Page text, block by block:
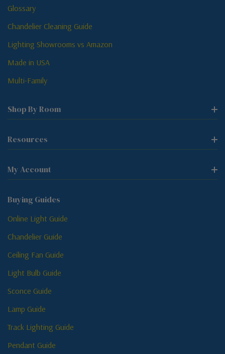
Glossary
Chandelier Cleaning Guide
Lighting Showrooms vs Amazon
Made in USA
Multi-Family
Shop By Room
Resources
My Account
Buying Guides
Online Light Guide
Chandelier Guide
Ceiling Fan Guide
Light Bulb Guide
Sconce Guide
Lamp Guide
Track Lighting Guide
Pendant Guide